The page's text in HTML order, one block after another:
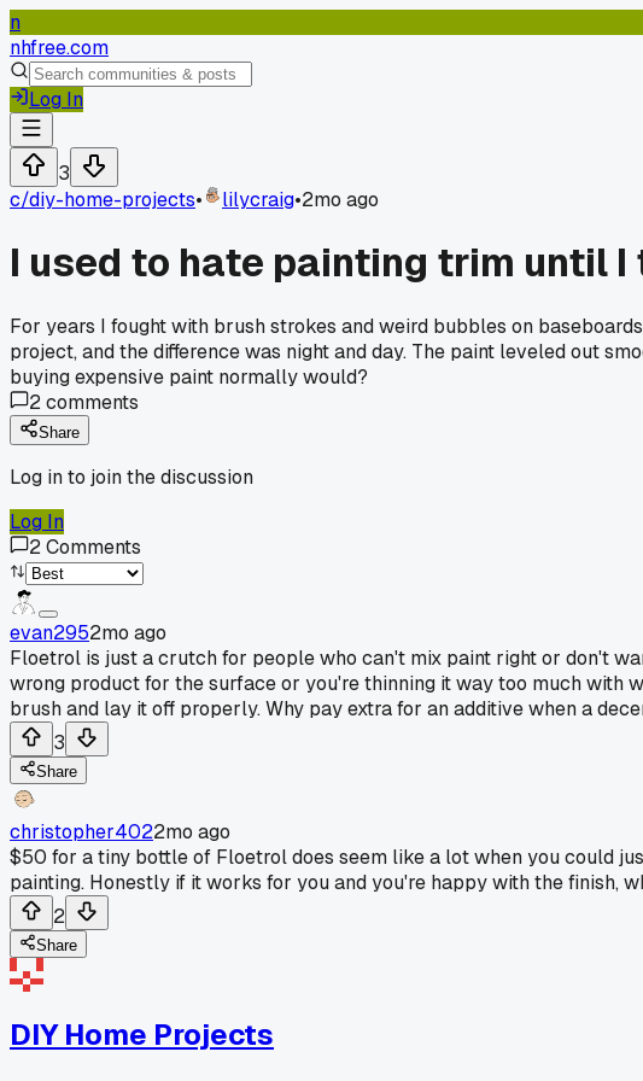
n
nhfree.com
Log In
3
c/diy-home-projects• lilycraig•2mo ago
I used to hate painting trim until
For years I fought with brush strokes and weird bubbles on
project, and the difference was night and day. The paint leveled out
buying expensive paint normally would?
2comments
Share
Log in to join the discussion
Log In
2Comments
evan2952mo ago
Floetrol is just a crutch for people who can't mix paint right or don't
wrong product for the surface or you're thinning it way too much with
brush and lay it off properly. Why pay extra for an additive when a
3
Share
christopher4022mo ago
$50 for a tiny bottle of Floetrol does seem like a lot when you could
painting. Honestly if it works for you and you're happy with the finish,
2
Share
DIY Home Projects